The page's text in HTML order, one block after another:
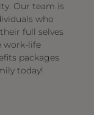
Our team is
who
full selves
work-life
packages
today!